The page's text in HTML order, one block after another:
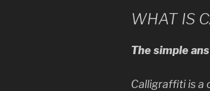
WHAT IS
The simple
Calligraffiti is a